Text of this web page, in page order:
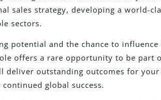
sales strategy, developing a world-
sectors.
potential and the chance to
offers a rare opportunity to be part
outstanding outcomes for your
global success.